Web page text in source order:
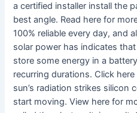
a certified installer install the
best angle. Read here for
100% reliable every day, and
solar power has indicates
store some energy in a
recurring durations. Click
sun’s radiation strikes silicon
start moving. View here for